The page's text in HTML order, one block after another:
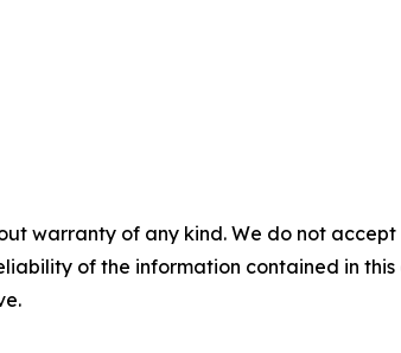
warranty of any kind. We do not
of the information contained in